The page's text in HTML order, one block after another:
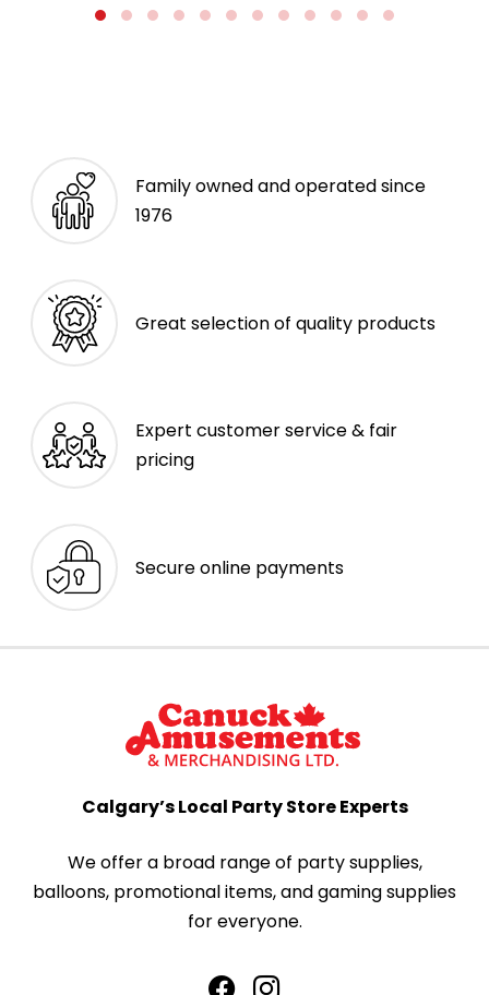
Family owned and operated since
1976
Great selection of quality products
Expert customer service & fair
pricing
Secure online payments
Calgary’s Local Party Store Experts
We offer a broad range of party supplies,
balloons, promotional items, and gaming supplies
for everyone.